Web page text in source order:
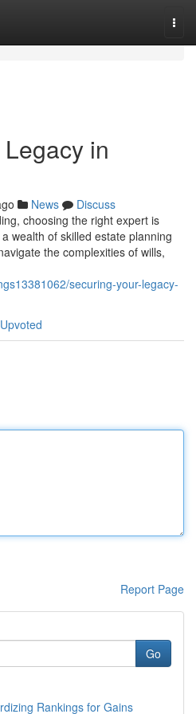
in
News
Discuss
choosing the right expert is
wealth of skilled estate planning
the complexities of wills,
securing-your-legacy-
Report Page
Go
Rankings for Gains